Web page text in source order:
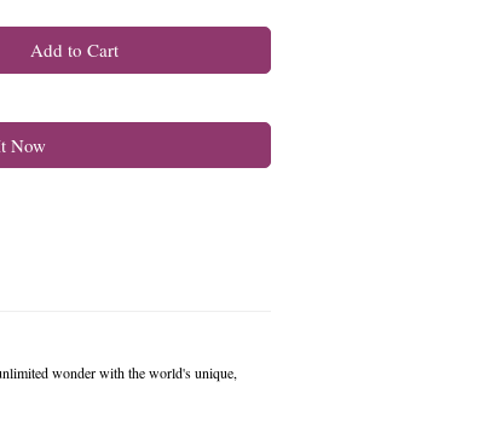
Add to Cart
Now
wonder with the world's unique,